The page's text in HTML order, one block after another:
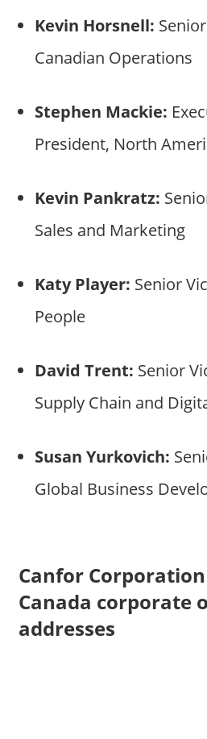
Kevin Horsnell:
Canadian Operations
Stephen Mackie:
President, North
Kevin Pankratz:
Sales and Marketing
Katy Player: Senior
People
David Trent: Senior
Supply Chain and
Susan Yurkovich:
Global Business
Canfor
Canada corporate
addresses